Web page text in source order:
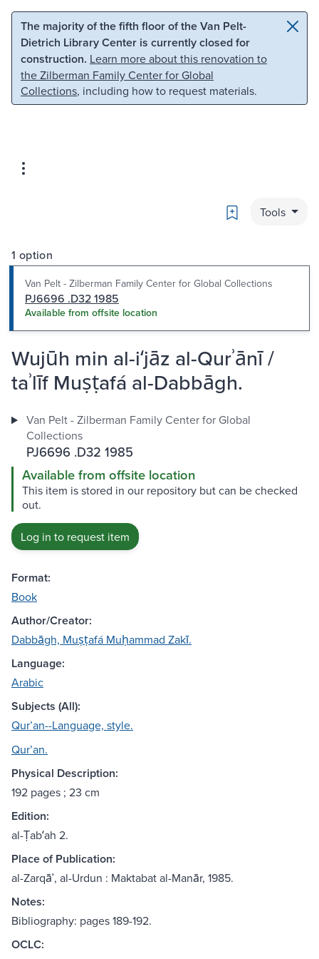
Skip to main content Skip to search
The majority of the fifth floor of the Van Pelt-
Dietrich Library Center is currently closed for
construction. Learn more about this renovation to
the Zilberman Family Center for Global
Collections, including how to request materials.
Bookmark
Tools
1 option
Van Pelt - Zilberman Family Center for Global Collections
PJ6696 .D32 1985
Available from offsite location
Wujūh min al-iʻjāz al-Qurʾānī /
taʾlīf Muṣṭafá al-Dabbāgh.
Van Pelt - Zilberman Family Center for Global
Collections
PJ6696 .D32 1985
Available from offsite location
This item is stored in our repository but can be checked
out.
Log in to request item
Format:
Book
Author/Creator:
Dabbāgh, Muṣṭafá Muḥammad Zakī.
Language:
Arabic
Subjects (All):
Qurʼan--Language, style.
Qurʼan.
Physical Description:
192 pages ; 23 cm
Edition:
al-Ṭabʻah 2.
Place of Publication:
al-Zarqāʾ, al-Urdun : Maktabat al-Manār, 1985.
Notes:
Bibliography: pages 189-192.
OCLC: